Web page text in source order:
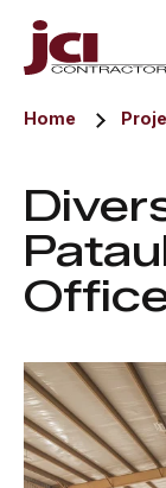
Home